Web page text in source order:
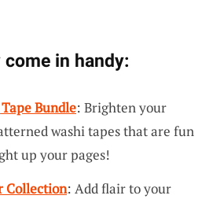
in handy:
Bundle: Brighten your
washi tapes that are fun
up your pages!
Collection: Add flair to your